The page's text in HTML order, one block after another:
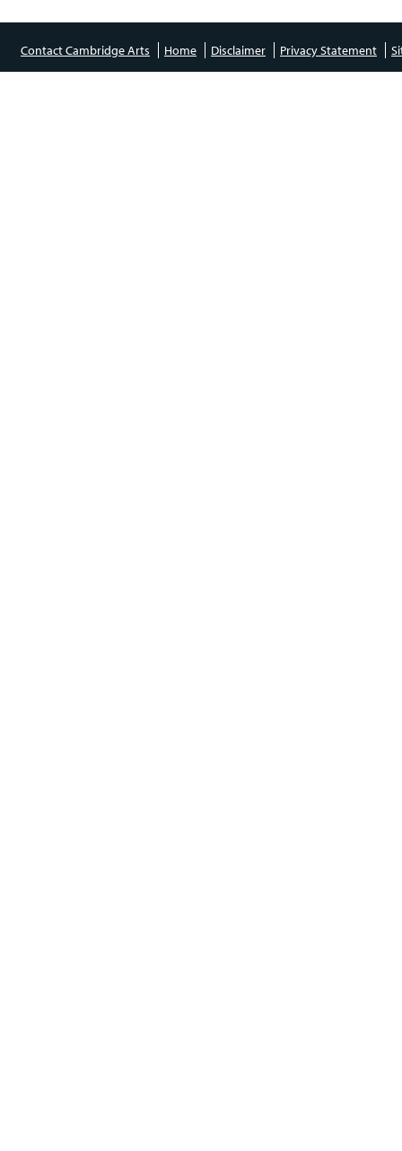
Contact Cambridge Arts Home Disclaimer Privacy Statement